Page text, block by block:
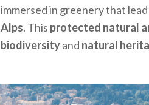
immersed in greenery that
Alps. This protected natural
biodiversityand natural